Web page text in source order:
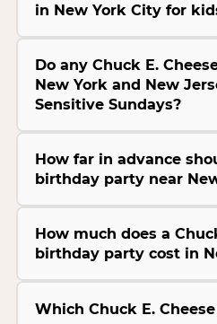
in New York City for
Do any Chuck E.
New York and New
Sensitive Sundays?
How far in advance
birthday party near
How much does a
birthday party cost in
Which Chuck E.